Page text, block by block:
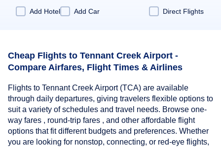
Add Hotel
Add Car Direct Flights
Cheap Flights to Tennant Creek Airport -
Compare Airfares, Flight Times & Airlines
Flights to Tennant Creek Airport (TCA) are available
through daily departures, giving travelers flexible options to
suit a variety of schedules and travel needs. Browse one-
way fares , round-trip fares , and other affordable flight
options that fit different budgets and preferences. Whether
you are looking for nonstop, connecting, or red-eye flights,